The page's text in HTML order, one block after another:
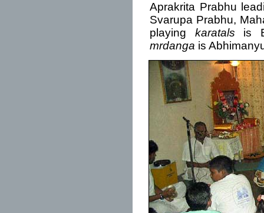
Aprakrita Prabhu
Svarupa Prabhu,
playing karatals is
mrdanga is